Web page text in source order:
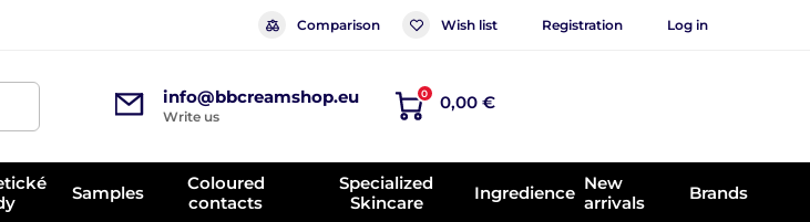
Comparison Wish list Registration Log in
info@bbcreamshop.eu
Write us
0 0,00 €
Samples
Coloured
contacts
Specialized
Skincare
Ingredience New
arrivals
Brands